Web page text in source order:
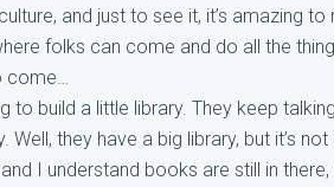
and just to see it, it’s amazing
folks can come and do all the
to build a little library. They keep
they have a big library, but it’s not
I understand books are still in there,